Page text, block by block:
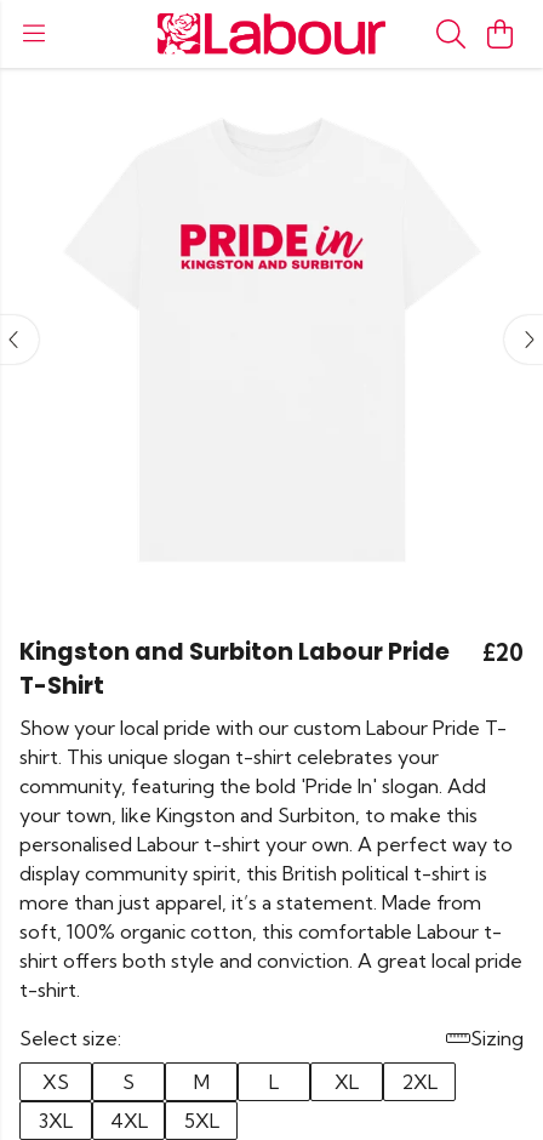
Kingston and Surbiton Labour Pride
T-Shirt
£20
Show your local pride with our custom Labour Pride T-
shirt. This unique slogan t-shirt celebrates your
community, featuring the bold 'Pride In' slogan. Add
your town, like Kingston and Surbiton, to make this
personalised Labour t-shirt your own. A perfect way to
display community spirit, this British political t-shirt is
more than just apparel, it’s a statement. Made from
soft, 100% organic cotton, this comfortable Labour t-
shirt offers both style and conviction. A great local pride
t-shirt.
Select size:
Sizing
XS
S M L XL
2XL
3XL
4XL 5XL